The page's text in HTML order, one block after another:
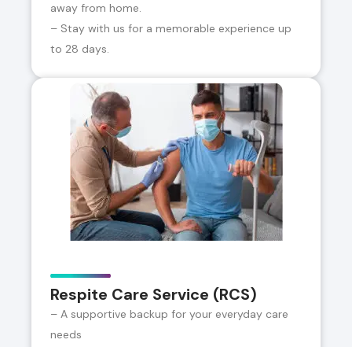
away from home.
– Stay with us for a memorable experience up
to 28 days.
Respite Care Service (RCS)
– A supportive backup for your everyday care
needs